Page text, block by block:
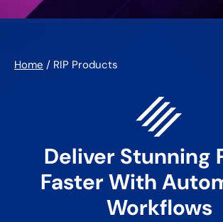
Home / RIP Products
Deliver Stunning
Faster With
Workflows